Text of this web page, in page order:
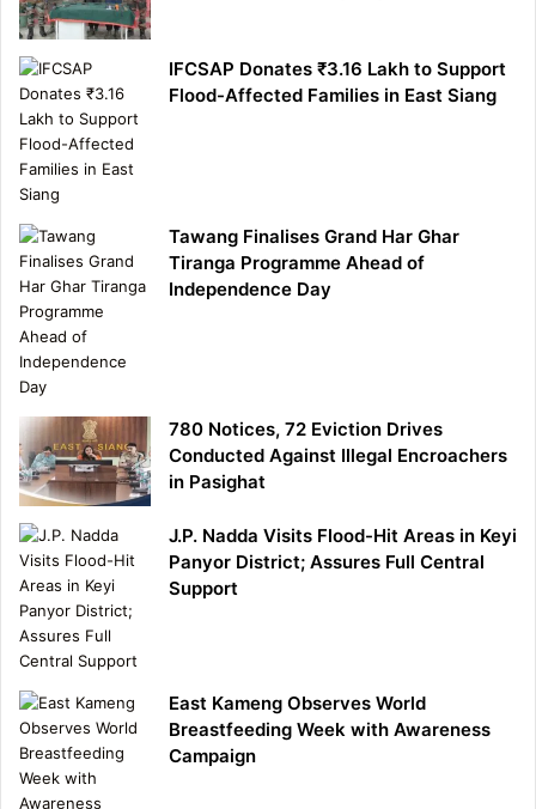
IFCSAP Donates ₹3.16 Lakh to Support
Flood-Affected Families in East Siang
Tawang Finalises Grand Har Ghar
Tiranga Programme Ahead of
Independence Day
780 Notices, 72 Eviction Drives
Conducted Against Illegal Encroachers
in Pasighat
J.P. Nadda Visits Flood-Hit Areas in Keyi
Panyor District; Assures Full Central
Support
East Kameng Observes World
Breastfeeding Week with Awareness
Campaign